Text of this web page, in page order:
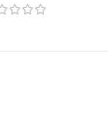
– The Learn-